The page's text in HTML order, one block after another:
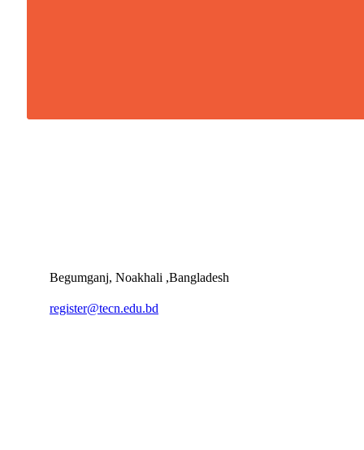
Begumganj, Noakhali ,Bangladesh
register@tecn.edu.bd